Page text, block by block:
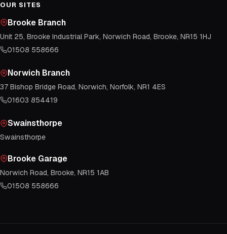
OUR SITES
Brooke Branch
Unit 25, Brooke Industrial Park, Norwich Road, Brooke, NR15 1HJ
01508 558666
Norwich Branch
37 Bishop Bridge Road, Norwich, Norfolk, NR1 4ES
01603 854419
Swainsthorpe
Swainsthorpe
Brooke Garage
Norwich Road, Brooke, NR15 1AB
01508 558666